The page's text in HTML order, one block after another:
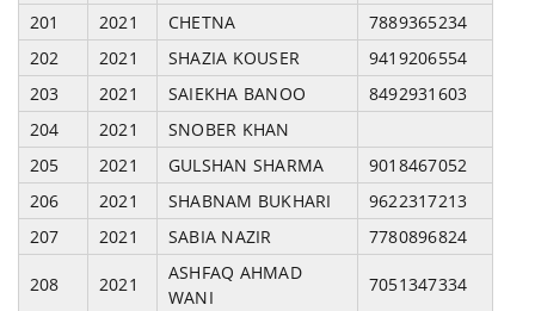
201
2021 CHETNA
7889365234
202
2021 SHAZIA KOUSER
9419206554
203
2021 SAIEKHA BANOO
8492931603
204
2021
SNOBER KHAN
205
2021 GULSHAN SHARMA
9018467052
206
2021 SHABNAM BUKHARI
9622317213
207
2021 SABIA NAZIR 7780896824
208 2021
ASHFAQ AHMAD
WANI
7051347334